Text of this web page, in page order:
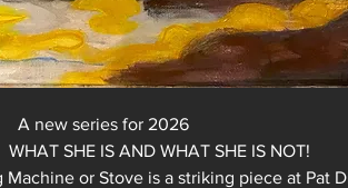
A new series for 2026
IS AND WHAT SHE IS NOT!
Machine or Stove is a striking piece at Pat